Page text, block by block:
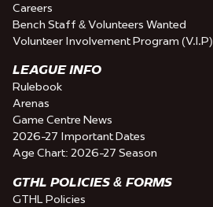
Careers
Bench Staff & Volunteers Wanted
Volunteer Involvement Program (V.I.P)
LEAGUE INFO
Rulebook
Arenas
Game Centre News
2026-27 Important Dates
Age Chart: 2026-27 Season
GTHL POLICIES & FORMS
GTHL Policies